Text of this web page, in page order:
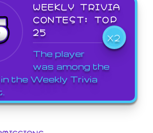
WEEKLY TRIVIA
CONTEST: TOP
25
X2
The player
was among the
the Weekly Trivia